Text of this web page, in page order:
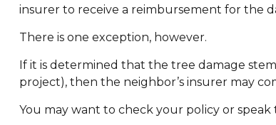
insurer to receive a reimbursement for the
There is one exception, however.
If it is determined that the tree damage
project), then the neighbor’s insurer may
You may want to check your policy or